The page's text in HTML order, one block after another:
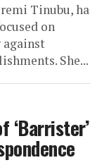
Tinubu,
on
against
She...
‘Barrister’